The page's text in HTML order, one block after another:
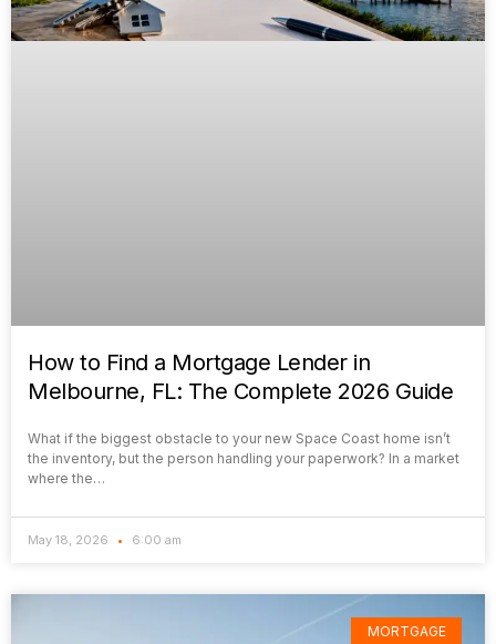
How to Find a Mortgage Lender in
Melbourne, FL: The Complete 2026 Guide
What if the biggest obstacle to your new Space Coast home isn’t
the inventory, but the person handling your paperwork? In a market
where the…
May 18, 2026 6:00 am
MORTGAGE